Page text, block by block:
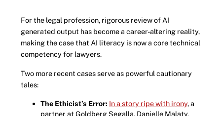
For the legal profession, rigorous review of AI
generated output has become a career-altering reality,
making the case that AI literacy is now a core technical
competency for lawyers.
Two more recent cases serve as powerful cautionary
tales:
The Ethicist’s Error: In a story ripe with irony, a
partner at Goldberg Segalla, Danielle Malaty,